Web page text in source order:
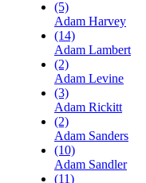
(5)
Adam Harvey
(14)
Adam Lambert
(2)
Adam Levine
(3)
Adam Rickitt
(2)
Adam Sanders
(10)
Adam Sandler
(11)